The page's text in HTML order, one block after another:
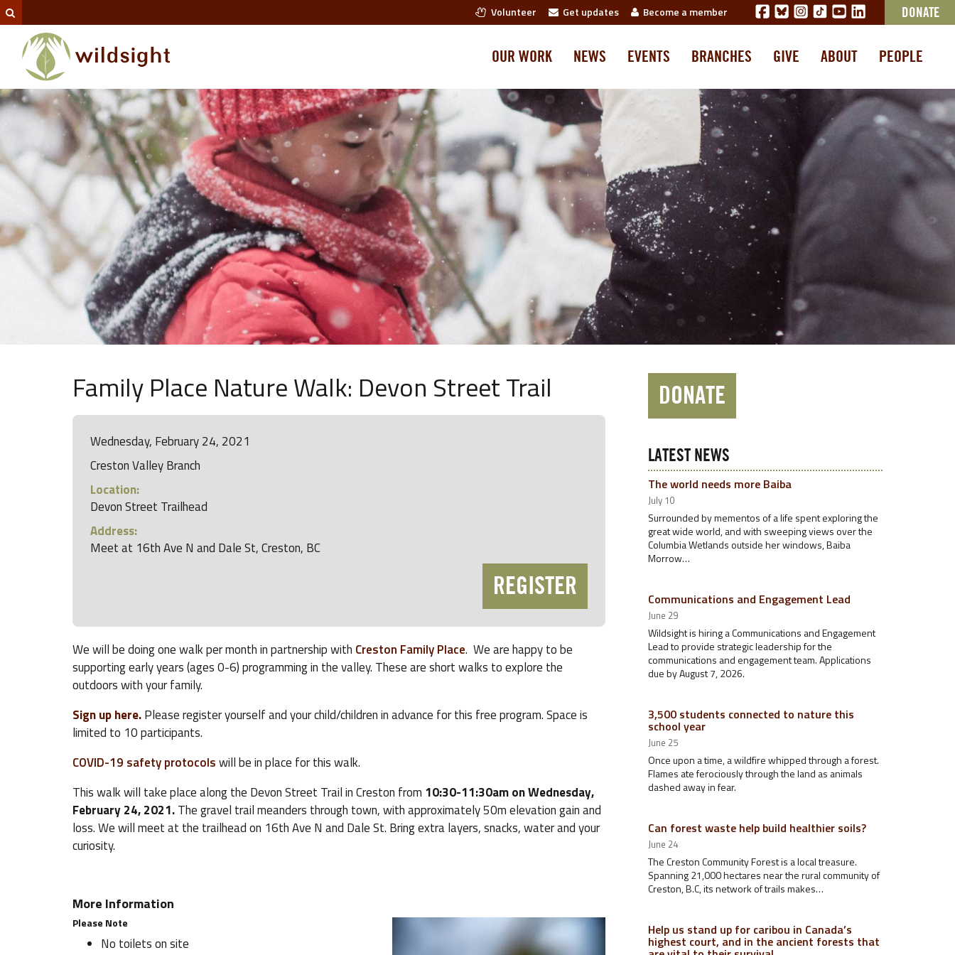
Volunteer Get updates Become a member DONATE
OUR WORK NEWS EVENTS BRANCHES GIVE ABOUT PEOPLE
Family Place Nature Walk: Devon Street Trail
Wednesday, February 24, 2021
Creston Valley Branch
Location:
Devon Street Trailhead
Address:
Meet at 16th Ave N and Dale St, Creston, BC
REGISTER
We will be doing one walk per month in partnership with Creston Family Place. We are happy to be
supporting early years (ages 0-6) programming in the valley. These are short walks to explore the
outdoors with your family.
Sign up here.Please register yourself and your child/children in advance for this free program. Space is
limited to 10 participants.
COVID-19 safety protocolswill be in place for this walk.
This walk will take place along the Devon Street Trail in Creston from 10:30-11:30am on Wednesday,
February 24, 2021.The gravel trail meanders through town, with approximately 50m elevation gain and
loss. We will meet at the trailhead on 16th Ave N and Dale St. Bring extra layers, snacks, water and your
curiosity.
More Information
Please Note
No toilets on site
DONATE
LATEST NEWS
The world needs more Baiba
July 10
Surrounded by mementos of a life spent exploring the
great wide world, and with sweeping views over the
Columbia Wetlands outside her windows, Baiba
Morrow…
Communications and Engagement Lead
June 29
Wildsight is hiring a Communications and Engagement
Lead to provide strategic leadership for the
communications and engagement team. Applications
due by August 7, 2026.
3,500 students connected to nature this
school year
June 25
Once upon a time, a wildfire whipped through a forest.
Flames ate ferociously through the land as animals
dashed away in fear.
Can forest waste help build healthier soils?
June 24
The Creston Community Forest is a local treasure.
Spanning 21,000 hectares near the rural community of
Creston, B.C, its network of trails makes…
Help us stand up for caribou in Canada’s
highest court, and in the ancient forests that